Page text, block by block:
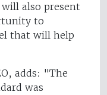
also present
to
that will help
adds: "The
was